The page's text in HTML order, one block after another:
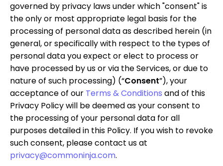
governed by privacy laws under which"consent"is
the only or most appropriate legal basis for the
processing of personal data as described herein (in
general, or specifically with respect to the types of
personal data you expect or elect to process or
have processed by us or via the Services, or due to
nature of such processing) (“Consent”), your
acceptance of our Terms & Conditions and of this
Privacy Policy will be deemed as your consent to
the processing of your personal data for all
purposes detailed in this Policy. If you wish to revoke
such consent, please contact us at
privacy@commoninja.com.